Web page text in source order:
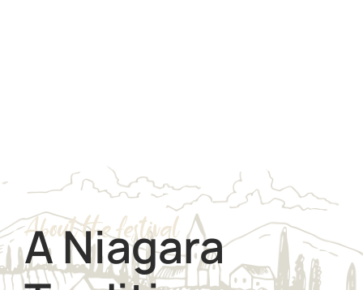
About the festival
A Niagara